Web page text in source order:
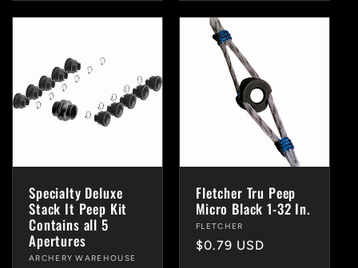
:
Specialty Deluxe
Stack It Peep Kit
Contains all 5
Apertures
Vendor:
ARCHERY WAREHOUSE
Fletcher Tru Peep
Micro Black 1-32 In.
Vendor:
FLETCHER
Regular
$0.79 USD